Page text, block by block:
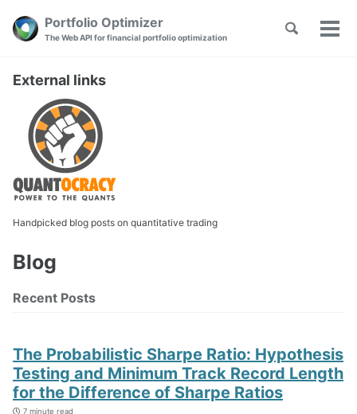
Skip
Portfolio Optimizer
The Web API for financial portfolio optimization
Toggle
External links
Handpicked blog posts on quantitative trading
Blog
Recent Posts
The Probabilistic Sharpe Ratio: Hypothesis
Testing and Minimum Track Record Length
for the Difference of Sharpe Ratios
7 minute read